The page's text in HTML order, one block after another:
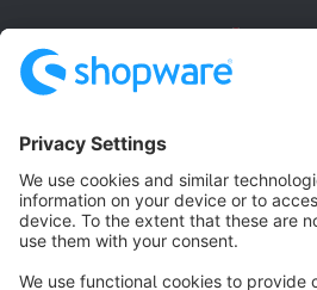
Terms & Conditions Privacy
Cookie settings